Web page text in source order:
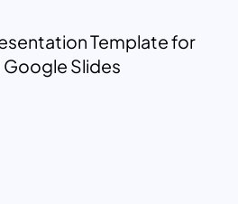
Template for
Slides